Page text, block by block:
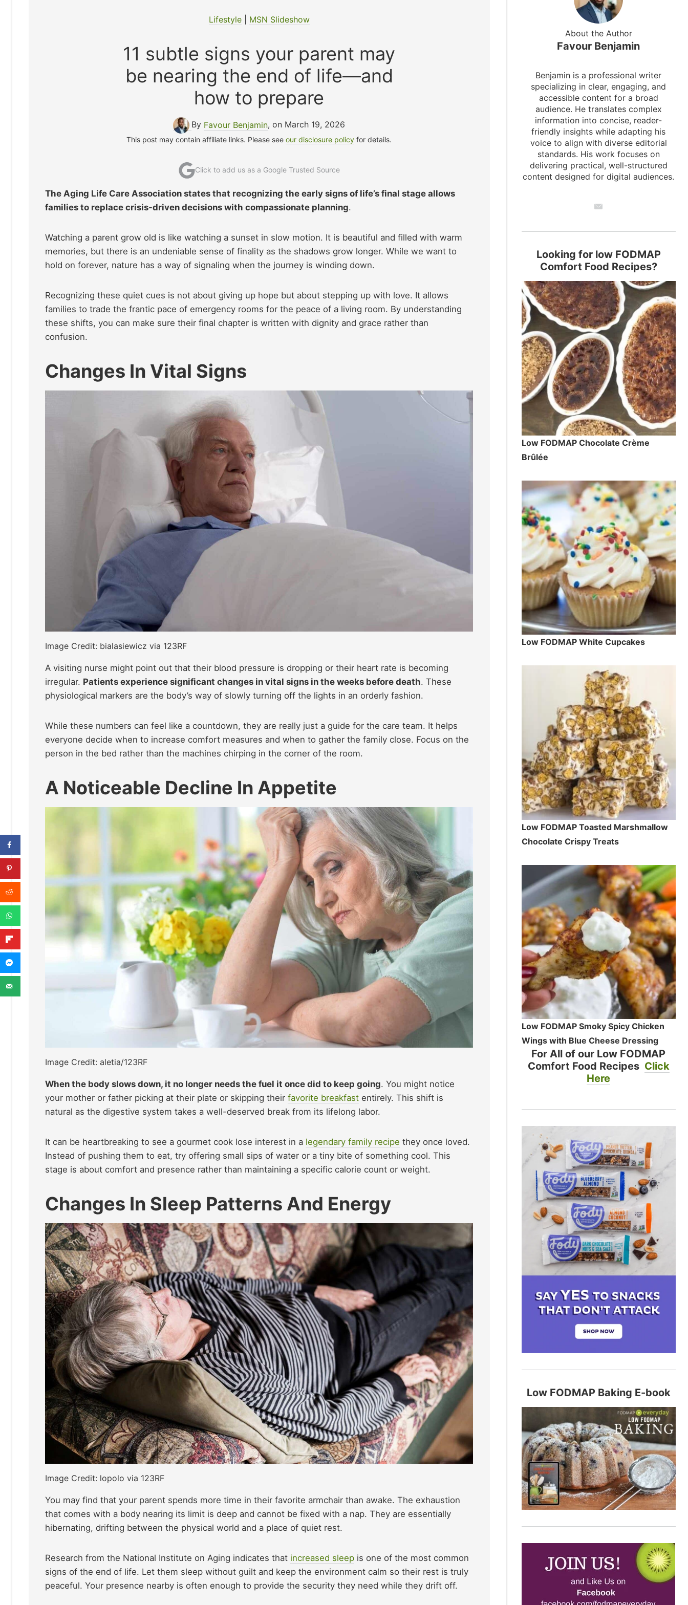
Lifestyle| MSN Slideshow
11 subtle signs your parent may
be nearing the end of life—and
how to prepare
By Favour Benjamin, on March 19, 2026
This post may contain affiliate links. Please seeour disclosure policy for details.
Click to add us as a Google Trusted Source
The Aging Life Care Association states that recognizing the early signs of life’s final stage allows
families to replace crisis-driven decisions with compassionate planning.
Watching a parent grow old is like watching a sunset in slow motion. It is beautiful and filled with warm
memories, but there is an undeniable sense of finality as the shadows grow longer. While we want to
hold on forever, nature has a way of signaling when the journey is winding down.
Recognizing these quiet cues is not about giving up hope but about stepping up with love. It allows
families to trade the frantic pace of emergency rooms for the peace of a living room. By understanding
these shifts, you can make sure their final chapter is written with dignity and grace rather than
confusion.
Changes In Vital Signs
Image Credit: bialasiewicz via 123RF
A visiting nurse might point out that their blood pressure is dropping or their heart rate is becoming
irregular. Patients experience significant changes in vital signs in the weeks before death. These
physiological markers are the body’s way of slowly turning off the lights in an orderly fashion.
While these numbers can feel like a countdown, they are really just a guide for the care team. It helps
everyone decide when to increase comfort measures and when to gather the family close. Focus on the
person in the bed rather than the machines chirping in the corner of the room.
A Noticeable Decline In Appetite
Image Credit: aletia/123RF
When the body slows down, it no longer needs the fuel it once did to keep going. You might notice
your mother or father picking at their plate or skipping their favorite breakfast entirely. This shift is
natural as the digestive system takes a well-deserved break from its lifelong labor.
It can be heartbreaking to see a gourmet cook lose interest in a legendary family recipe they once loved.
Instead of pushing them to eat, try offering small sips of water or a tiny bite of something cool. This
stage is about comfort and presence rather than maintaining a specific calorie count or weight.
Changes In Sleep Patterns And Energy
Image Credit: lopolo via 123RF
You may find that your parent spends more time in their favorite armchair than awake. The exhaustion
that comes with a body nearing its limit is deep and cannot be fixed with a nap. They are essentially
hibernating, drifting between the physical world and a place of quiet rest.
Research from the National Institute on Aging indicates that increased sleep is one of the most common
signs of the end of life. Let them sleep without guilt and keep the environment calm so their rest is truly
peaceful. Your presence nearby is often enough to provide the security they need while they drift off.
About the Author
Favour Benjamin
Benjamin is a professional writer
specializing in clear, engaging, and
accessible content for a broad
audience. He translates complex
information into concise, reader-
friendly insights while adapting his
voice to align with diverse editorial
standards. His work focuses on
delivering practical, well-structured
content designed for digital audiences.
Looking for low FODMAP
Comfort Food Recipes?
Low FODMAP Chocolate Crème
Brûlée
Low FODMAP White Cupcakes
Low FODMAP Toasted Marshmallow
Chocolate Crispy Treats
Low FODMAP Smoky Spicy Chicken
Wings with Blue Cheese Dressing
For All of our Low FODMAP
Comfort Food Recipes Click
Here
Low FODMAP Baking E-book